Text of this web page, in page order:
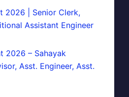
2026 | Senior Clerk,
Assistant Engineer
2026 – Sahayak
Asst. Engineer, Asst.